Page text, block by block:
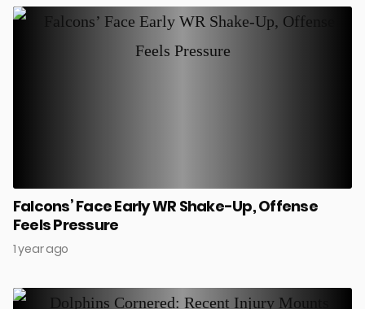
Falcons’ Face Early WR Shake-Up, Offense
Feels Pressure
1 year ago